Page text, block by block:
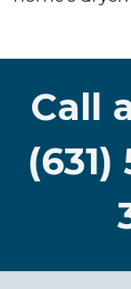
Call
(631)